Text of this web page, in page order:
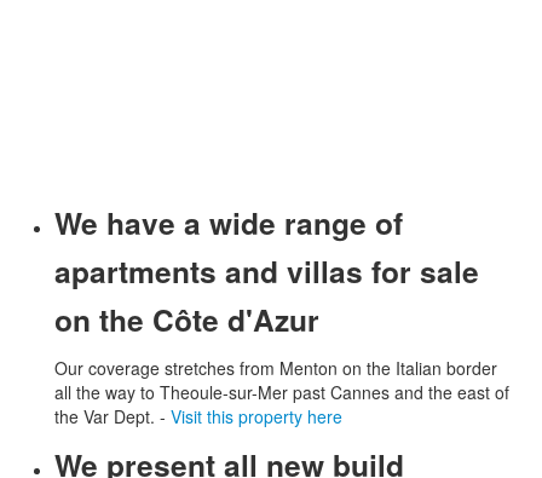
We have a wide range of
apartments and villas for sale
on the Côte d'Azur
Our coverage stretches from Menton on the Italian border
all the way to Theoule-sur-Mer past Cannes and the east of
the Var Dept. - Visit this property here
We present all new build